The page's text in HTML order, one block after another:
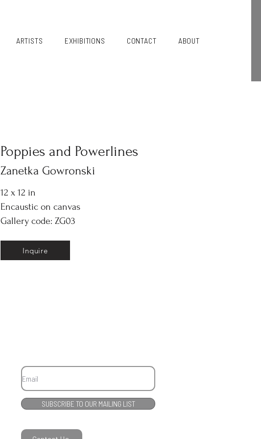
ARTISTS EXHIBITIONS CONTACT ABOUT
Poppies and Powerlines
Zanetka Gowronski
12 x 12 in
Encaustic on canvas
Gallery code: ZG03
Inquire
SUBSCRIBE TO OUR MAILING LIST